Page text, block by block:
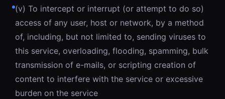
(v) To intercept or interrupt (or attempt to do so)
access of any user, host or network, by a method
of, including, but not limited to, sending viruses to
this service, overloading, flooding, spamming, bulk
transmission of e-mails, or scripting creation of
content to interfere with the service or excessive
burden on the service